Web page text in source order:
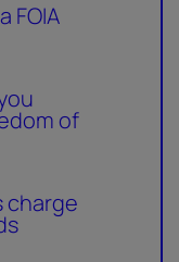
FOIA
of
charge